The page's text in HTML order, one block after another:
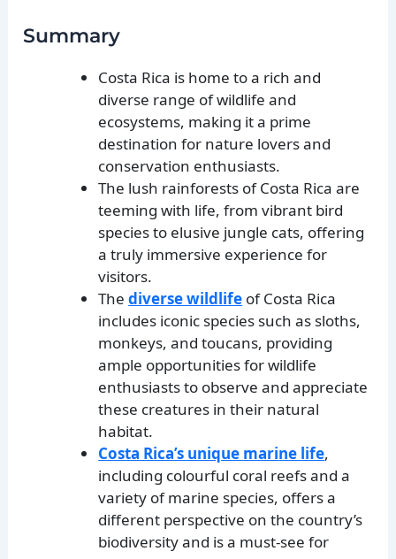
Summary
Costa Rica is home to a rich and
diverse range of wildlife and
ecosystems, making it a prime
destination for nature lovers and
conservation enthusiasts.
The lush rainforests of Costa Rica are
teeming with life, from vibrant bird
species to elusive jungle cats, offering
a truly immersive experience for
visitors.
Thediverse wildlife of Costa Rica
includes iconic species such as sloths,
monkeys, and toucans, providing
ample opportunities for wildlife
enthusiasts to observe and appreciate
these creatures in their natural
habitat.
Costa Rica’s unique marine life,
including colourful coral reefs and a
variety of marine species, offers a
different perspective on the country’s
biodiversity and is a must-see for